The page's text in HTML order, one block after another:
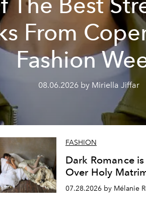
From
Fashion
08.06.2026 by Miriella Jiffar
FASHION
Dark Romance
Over Holy
07.28.2026 by Mélanie